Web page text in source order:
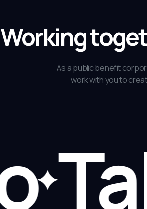
Working
As a public benefit
work with you to